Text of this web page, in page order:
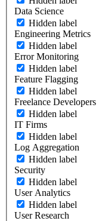
Data Science
Hidden label
Engineering Metrics
Hidden label
Error Monitoring
Hidden label
Feature Flagging
Hidden label
Freelance Developers
Hidden label
IT Firms
Hidden label
Log Aggregation
Hidden label
Security
Hidden label
User Analytics
Hidden label
User Research